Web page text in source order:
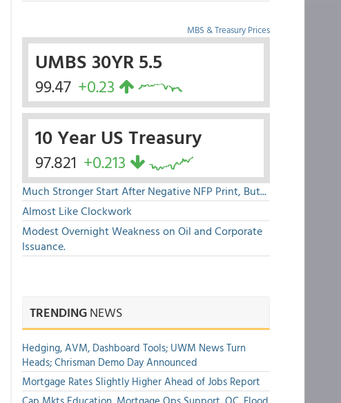
MBS & Treasury Prices
UMBS 30YR 5.5
99.47 +0.23
10 Year US Treasury
97.821 +0.213
Much Stronger Start After Negative NFP Print, But...
Almost Like Clockwork
Modest Overnight Weakness on Oil and Corporate
Issuance.
TRENDINGNEWS
Hedging, AVM, Dashboard Tools; UWM News Turn
Heads; Chrisman Demo Day Announced
Mortgage Rates Slightly Higher Ahead of Jobs Report